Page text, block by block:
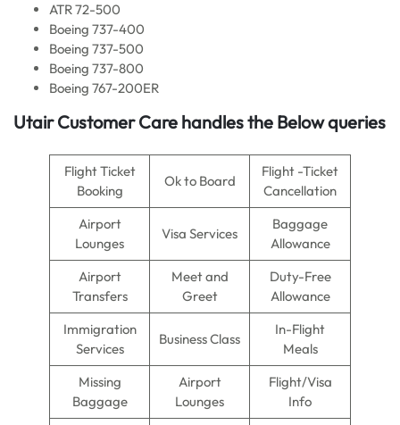
ATR 72-500
Boeing 737-400
Boeing 737-500
Boeing 737-800
Boeing 767-200ER
Utair Customer Care handles the Below queries
Flight Ticket
Booking
Ok to Board
Flight -Ticket
Cancellation
Airport
Lounges
Visa Services
Baggage
Allowance
Airport
Transfers
Meet and
Greet
Duty-Free
Allowance
Immigration
Services
Business Class
In-Flight
Meals
Missing
Baggage
Airport
Lounges
Flight/Visa
Info